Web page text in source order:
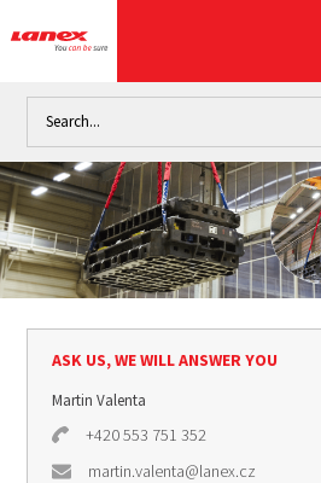
Home
ASK US, WE WILL ANSWER YOU
Martin Valenta
+420 553 751 352
martin.valenta@lanex.cz